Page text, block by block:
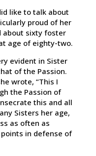
like to talk about
proud of her
about sixty foster
age of eighty-two.
evident in Sister
of the Passion.
wrote, “This I
the Passion of
this and all
Sisters her age,
as often as
in defense of